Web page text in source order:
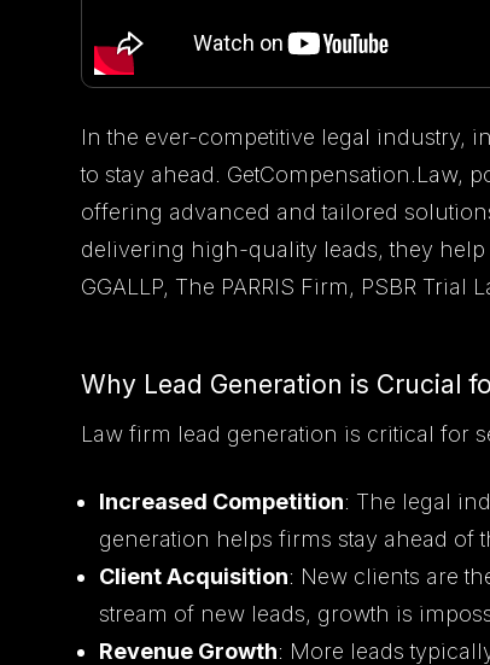
In the ever-competitive legal industry,
to stay ahead. GetCompensation.Law,
offering advanced and tailored
delivering high-quality leads, they
GGALLP, The PARRIS Firm, PSBR
Why Lead Generation is Crucial
Law firm lead generation is critical for
Increased Competition: The legal
generation helps firms stay ahead of
Client Acquisition: New clients are
stream of new leads, growth is
Revenue Growth: More leads